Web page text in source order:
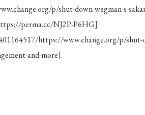
p/shut-down-wegman-s-
perma.cc/NJ2P-P6HG]
https://www.change.org/p/shut-
and-more].